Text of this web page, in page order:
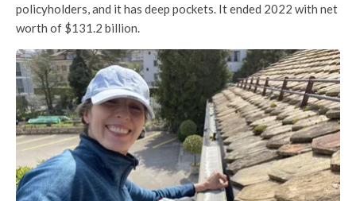
policyholders, and it has deep pockets. It ended 2022 with net
worth of $131.2 billion.